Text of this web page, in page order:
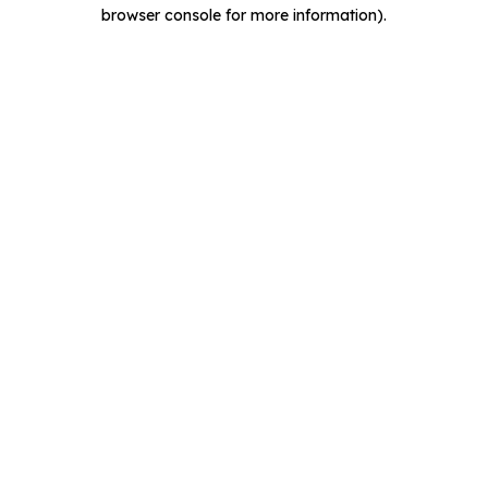
browser console for more information).